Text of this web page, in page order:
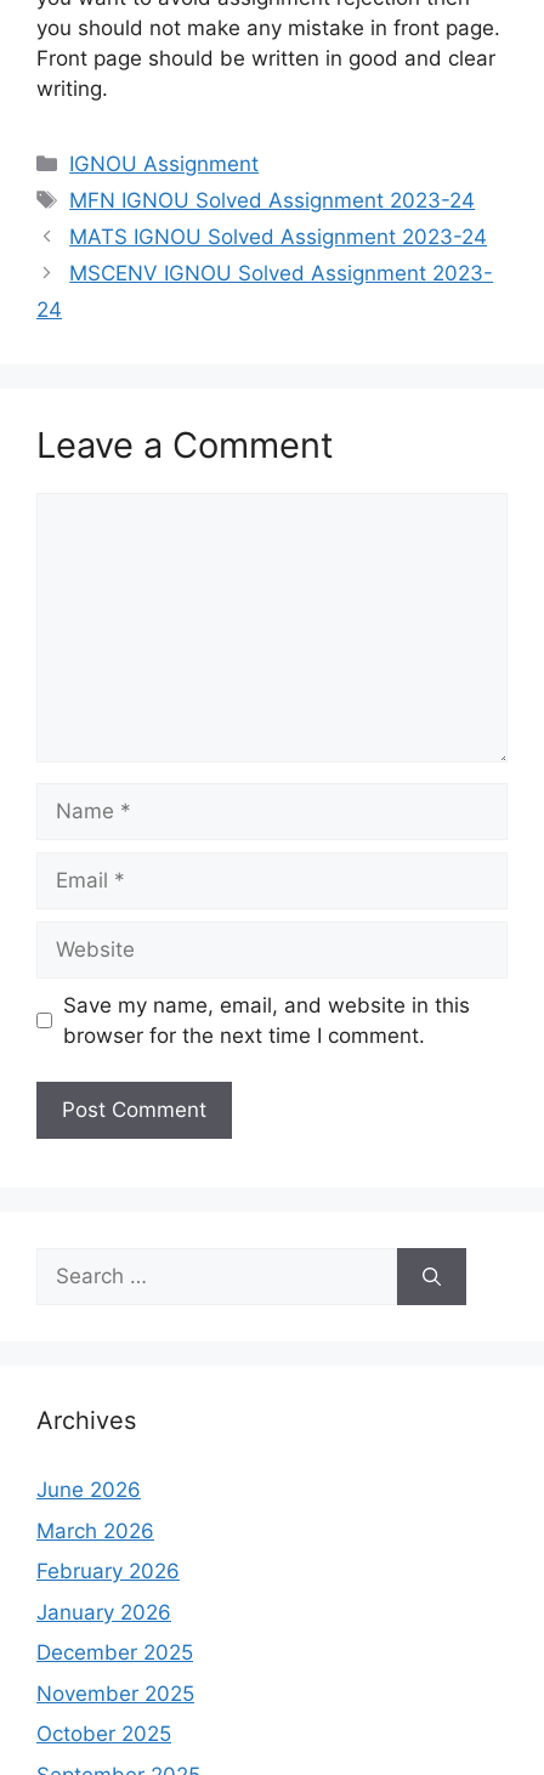
you should not make any mistake in front page.
Front page should be written in good and clear
writing.
Categories
IGNOU Assignment
Tags
MFN IGNOU Solved Assignment 2023-24
MATS IGNOU Solved Assignment 2023-24
MSCENV IGNOU Solved Assignment 2023-
24
Leave a Comment
Save my name, email, and website in this
browser for the next time I comment.
Search
for:
Archives
June 2026
March 2026
February 2026
January 2026
December 2025
November 2025
October 2025